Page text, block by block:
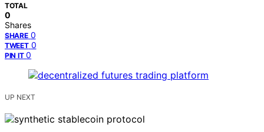
TOTAL
0
Shares
SHARE 0
TWEET 0
PIN IT 0
UP NEXT